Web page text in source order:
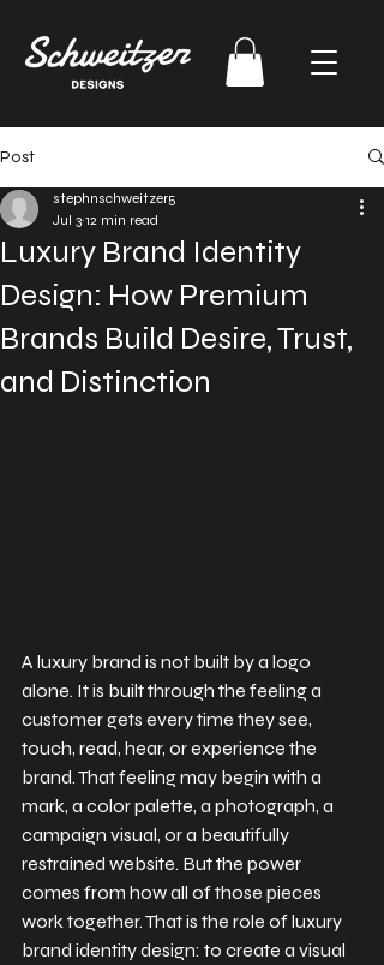
Post
Luxury Brand Identity
Design: How Premium
Brands Build Desire, Trust,
and Distinction
stephnschweitzer5
Jul 3 12 min read
A luxury brand is not built by a logo
alone. It is built through the feeling a
customer gets every time they see,
touch, read, hear, or experience the
brand. That feeling may begin with a
mark, a color palette, a photograph, a
campaign visual, or a beautifully
restrained website. But the power
comes from how all of those pieces
work together. That is the role of luxury
brand identity design: to create a visual